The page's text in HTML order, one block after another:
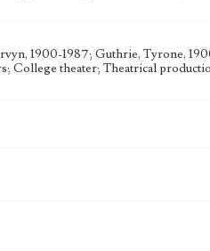
1900-1987; Guthrie, Tyrone,
College theater; Theatrical